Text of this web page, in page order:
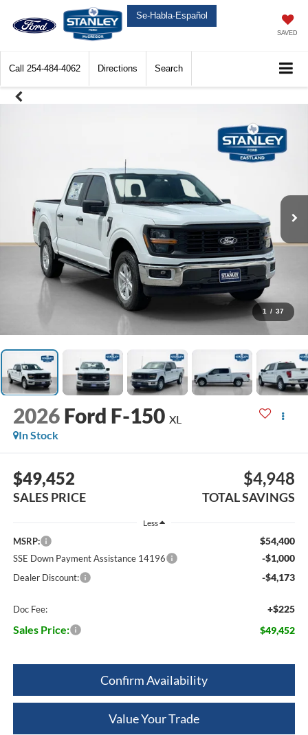
Se-Habla-Español
SAVED
Call 254-484-4062 Directions Search
1 / 37
2026 Ford F-150 XL
In Stock
$49,452
SALES PRICE
$4,948
TOTAL SAVINGS
Less
MSRP: $54,400
SSE Down Payment Assistance 14196 -$1,000
Dealer Discount: -$4,173
Doc Fee: +$225
Sales Price: $49,452
Confirm Availability
Value Your Trade